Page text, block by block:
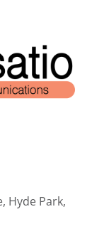
Hyde Park,